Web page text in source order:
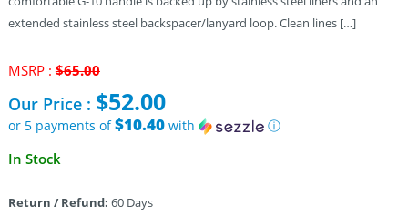
extended stainless steel backspacer/lanyard loop. Clean lines […]
MSRP : $65.00Original
was:
$65.00.
Our Price : $52.00
or 5 payments of$10.40with
ⓘ
Current
$52.00.
In Stock
Return / Refund: 60 Days